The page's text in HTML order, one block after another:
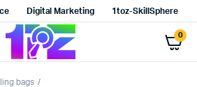
Digital Marketing 1toz-SkillSphere
0
bags